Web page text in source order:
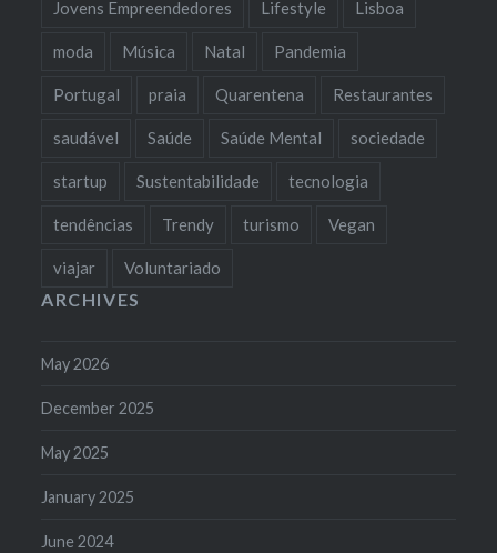
Jovens Empreendedores Lifestyle Lisboa
moda Música Natal Pandemia
Portugal praia Quarentena Restaurantes
saudável Saúde Saúde Mental sociedade
startup Sustentabilidade tecnologia
tendências Trendy turismo Vegan
viajar Voluntariado
ARCHIVES
May 2026
December 2025
May 2025
January 2025
June 2024